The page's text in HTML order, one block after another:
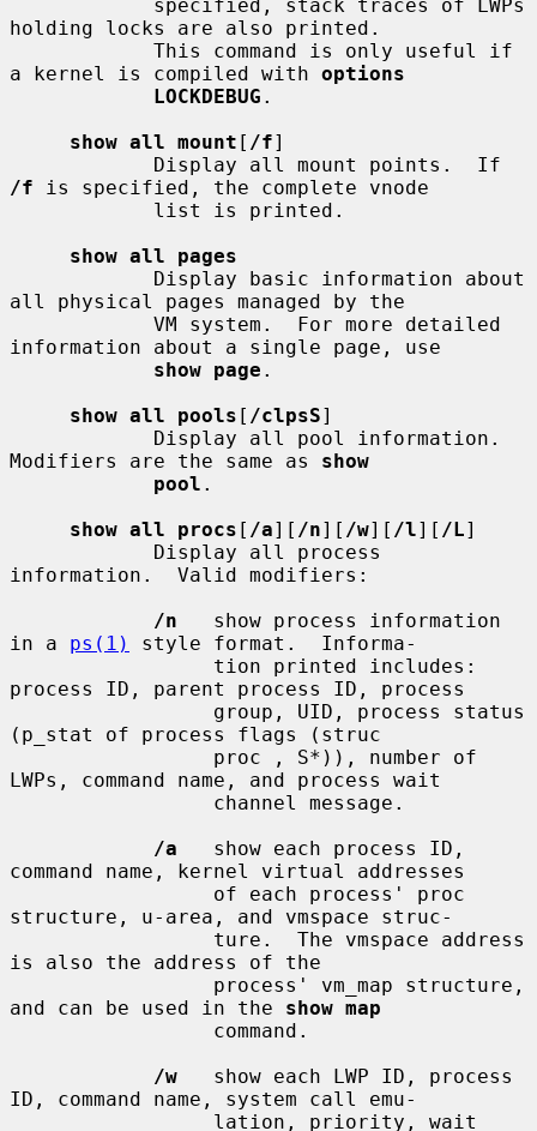
holding locks are also printed.
a kernel is compiled with options
LOCKDEBUG .
show all mount [ /f]
/f is specified, the complete vnode
show all pages
all physical pages managed by the
information about a single page, use
show page .
show all pools [ /clpsS]
Modifiers are the same as show
pool .
show all procs [ /a][ /n][ /w][ /l][ /L]
information.  Valid modifiers:
/n
   show process information
in a ps(1)
style format.  Informa-
process ID, parent process ID, process
(p_stat of process flags (struc
LWPs, command name, and process wait
/a
   show each process ID,
command name, kernel virtual addresses
structure, u-area, and vmspace struc-
is also the address of the
and can be used in the show map
/w
   show each LWP ID, process
ID, command name, system call emu-